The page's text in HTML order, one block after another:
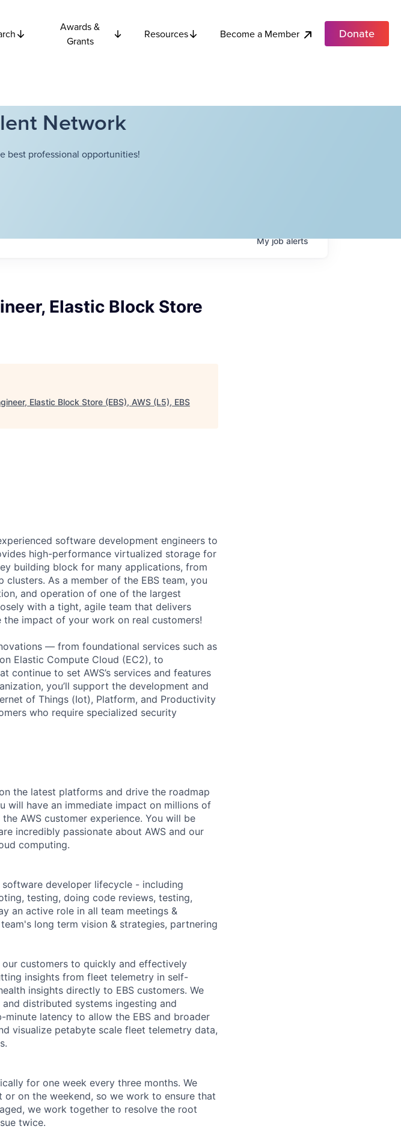
Awards &
Grants
Resources Become a Member Donate
Network
best professional opportunities!
Myjobalerts
Elastic Block Store
Elastic Block Store (EBS), AWS (L5), EBS
software development engineers to
high-performance virtualized storage for
building block for many applications, from
As a member of the EBS team, you
and operation of one of the largest
with a tight, agile team that delivers
impact of your work on real customers!
— from foundational services such as
Elastic Compute Cloud (EC2), to
continue to set AWS’s services and features
you’ll support the development and
of Things (Iot), Platform, and Productivity
who require specialized security
the latest platforms and drive the roadmap
will have an immediate impact on millions of
AWS customer experience. You will be
incredibly passionate about AWS and our
computing.
developer lifecycle - including
testing, doing code reviews, testing,
an active role in all team meetings &
long term vision & strategies, partnering
customers to quickly and effectively
insights from fleet telemetry in self-
insights directly to EBS customers. We
distributed systems ingesting and
latency to allow the EBS and broader
visualize petabyte scale fleet telemetry data,
for one week every three months. We
on the weekend, so we work to ensure that
we work together to resolve the root
twice.